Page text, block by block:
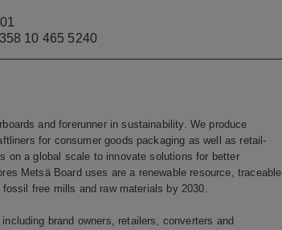
10 465 5240
and forerunner in sustainability. We produce
for consumer goods packaging as well as retail-
on a global scale to innovate solutions for better
Metsä Board uses are a renewable resource, traceable
free mills and raw materials by 2030.
brand owners, retailers, converters and